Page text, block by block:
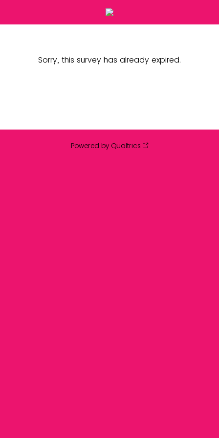
Sorry, this survey has already expired.
Powered by Qualtrics